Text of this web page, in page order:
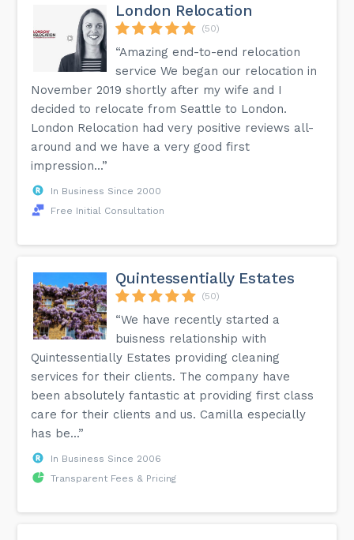
London Relocation
(50)
“Amazing end-to-end relocation
service We began our relocation in
November 2019 shortly after my wife and I
decided to relocate from Seattle to London.
London Relocation had very positive reviews all-
around and we have a very good first
impression...”
In Business Since 2000
Free Initial Consultation
Quintessentially Estates
(50)
“We have recently started a
buisness relationship with
Quintessentially Estates providing cleaning
services for their clients. The company have
been absolutely fantastic at providing first class
care for their clients and us. Camilla especially
has be...”
In Business Since 2006
Transparent Fees & Pricing